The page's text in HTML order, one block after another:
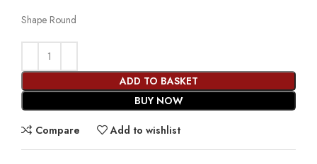
Shape Round
ADD TO BASKET
BUY NOW
Compare Add to wishlist